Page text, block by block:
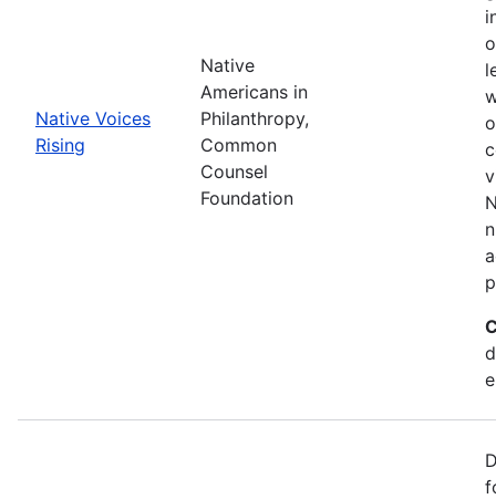
Native Voices
Rising
Native
Americans in
Philanthropy,
Common
Counsel
Foundation